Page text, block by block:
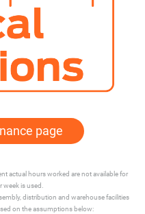
page
actual hours worked are not available for
is used.
distribution and warehouse facilities
on the assumptions below: